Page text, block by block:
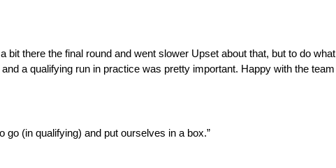
bit there the final round and went slower Upset about that, but to do what
a qualifying run in practice was pretty important. Happy with the team
(in qualifying) and put ourselves in a box.”